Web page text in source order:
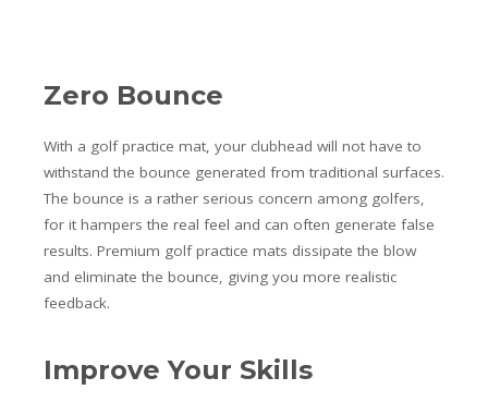
Zero Bounce
With a golf practice mat, your clubhead will not have to
withstand the bounce generated from traditional surfaces.
The bounce is a rather serious concern among golfers,
for it hampers the real feel and can often generate false
results. Premium golf practice mats dissipate the blow
and eliminate the bounce, giving you more realistic
feedback.
Improve Your Skills